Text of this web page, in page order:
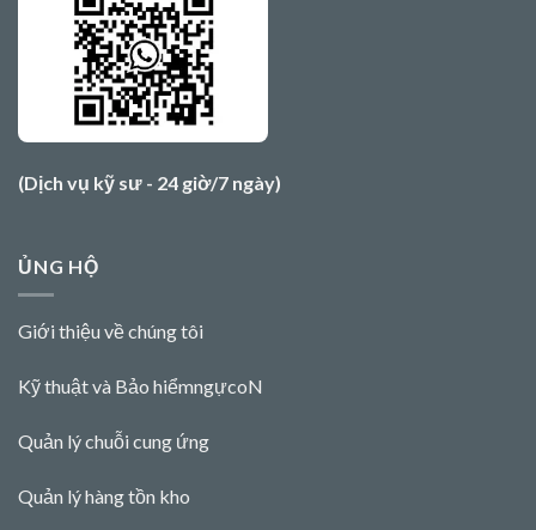
(Dịch vụ kỹ sư - 24 giờ/7 ngày)
ỦNG HỘ
Giới thiệu về chúng tôi
Kỹ thuật và Bảo hiểmngựcoN
Quản lý chuỗi cung ứng
Quản lý hàng tồn kho